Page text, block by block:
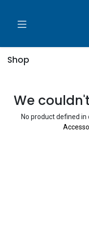
Shop
We
No product defined in